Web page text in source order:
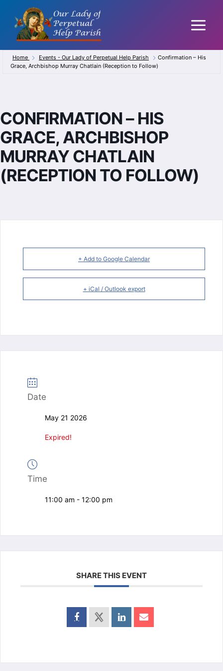
content
Home Events - Our Lady of Perpetual Help Parish
Confirmation – His
Grace, Archbishop Murray Chatlain (Reception to Follow)
CONFIRMATION – HIS
GRACE, ARCHBISHOP
MURRAY CHATLAIN
(RECEPTION TO FOLLOW)
+ Add to Google Calendar
+ iCal / Outlook export
Date
May 21 2026
Expired!
Time
11:00 am - 12:00 pm
SHARE THIS EVENT